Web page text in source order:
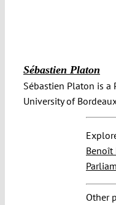
Sébastien Platon
Sébastien Platon is a
University of
Benoît
Other